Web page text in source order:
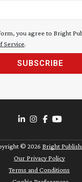
you agree to Bright
Service.
SUBSCRIBE
© 2026 Bright
Our Privacy Policy
Terms and Conditions